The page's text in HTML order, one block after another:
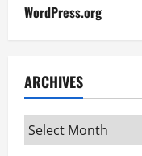
WordPress.org
ARCHIVES
Archives